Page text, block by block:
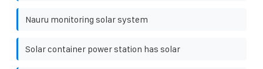
Nauru monitoring solar system
Solar container power station has solar